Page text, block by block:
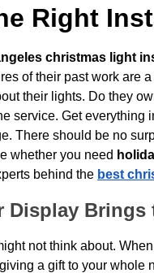
Right
christmas light
of their past work are
their lights. Do they
service. Get
There should be no
whether you need
behind the best
Display Brings
not think about.
a gift to your